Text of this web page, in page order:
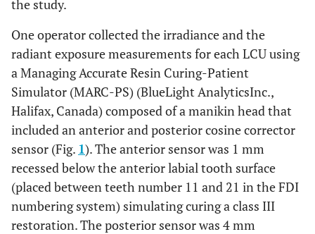
the study.
One operator collected the irradiance and the
radiant exposure measurements for each LCU using
a Managing Accurate Resin Curing-Patient
Simulator (MARC-PS) (BlueLight AnalyticsInc.,
Halifax, Canada) composed of a manikin head that
included an anterior and posterior cosine corrector
sensor (Fig. 1). The anterior sensor was 1 mm
recessed below the anterior labial tooth surface
(placed between teeth number 11 and 21 in the FDI
numbering system) simulating curing a class III
restoration. The posterior sensor was 4 mm